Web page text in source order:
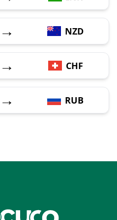
→ NZD
→ CHF
→ RUB